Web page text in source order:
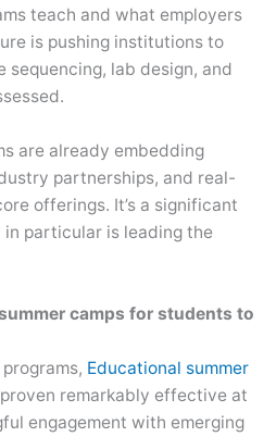
teach and what employers
is pushing institutions to
lab design, and
are already embedding
partnerships, and real-
offerings. It’s a significant
particular is leading the
camps for students to
Educational summer
remarkably effective at
engagement with emerging